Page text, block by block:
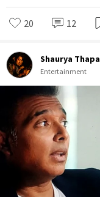
20 12
Shaurya Thapa
Entertainment